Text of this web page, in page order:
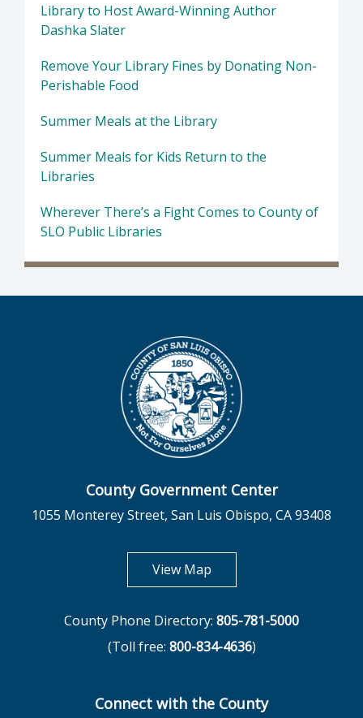
Library to Host Award-Winning Author
Dashka Slater
Remove Your Library Fines by Donating Non-
Perishable Food
Summer Meals at the Library
Summer Meals for Kids Return to the
Libraries
Wherever There’s a Fight Comes to County of
SLO Public Libraries
County Government Center
1055 Monterey Street, San Luis Obispo, CA 93408
View Mapopens in new tab
County Phone Directory: 805-781-5000
(Toll free: 800-834-4636)
Connect with the County